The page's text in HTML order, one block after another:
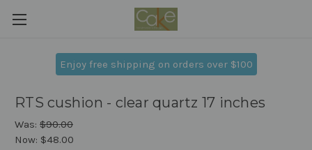
Enjoy free shipping on orders over $100
RTS cushion - clear quartz 17 inches
Was: $90.00
Now: $48.00